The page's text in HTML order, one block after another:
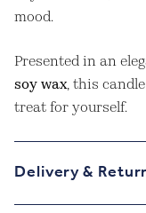
mood.
Presented in an
soy wax, this
treat for yourself.
Delivery &